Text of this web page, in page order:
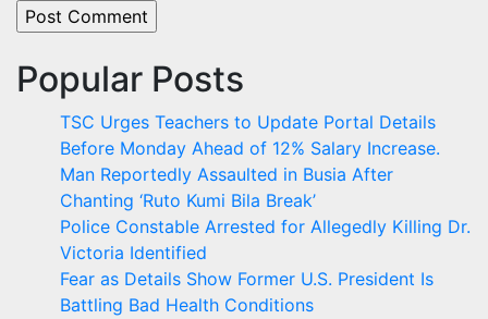
Popular Posts
TSC Urges Teachers to Update Portal Details
Before Monday Ahead of 12% Salary Increase.
Man Reportedly Assaulted in Busia After
Chanting ‘Ruto Kumi Bila Break’
Police Constable Arrested for Allegedly Killing Dr.
Victoria Identified
Fear as Details Show Former U.S. President Is
Battling Bad Health Conditions